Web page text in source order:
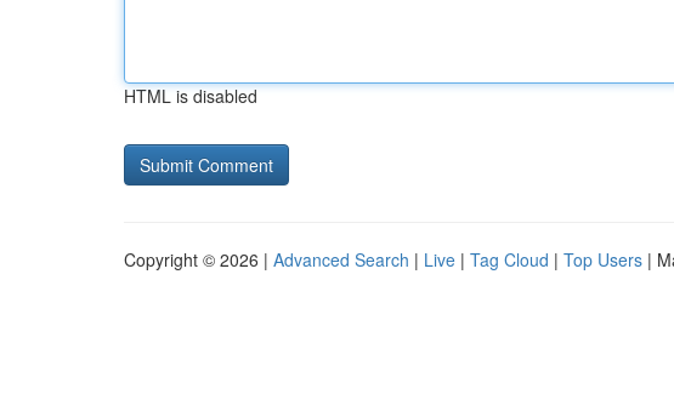
HTML is disabled
Copyright © 2026 | Advanced Search | Live | Tag Cloud | Top Users |